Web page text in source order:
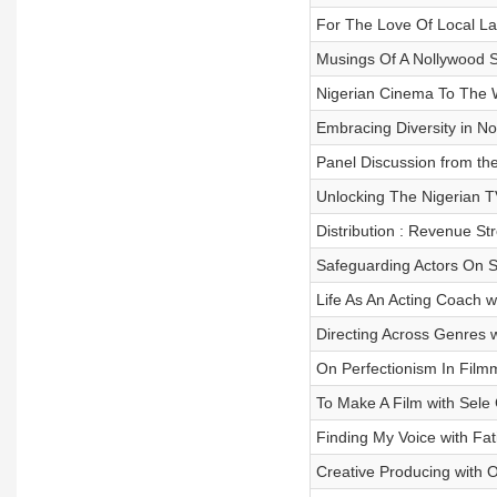
For The Love Of Local
Musings Of A Nollywood
Nigerian Cinema To The
Embracing Diversity in
Panel Discussion from
Unlocking The Nigerian
Distribution : Revenue
Safeguarding Actors On
Life As An Acting Coach
Directing Across Genres
On Perfectionism In
To Make A Film with Sele
Finding My Voice with
Creative Producing with